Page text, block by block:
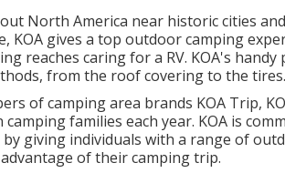
North America near historic cities
KOA gives a top outdoor camping
reaches caring for a RV. KOA's handy
from the roof covering to the tires.
of camping area brands KOA Trip,
families each year. KOA is
giving individuals with a range of
of their camping trip.